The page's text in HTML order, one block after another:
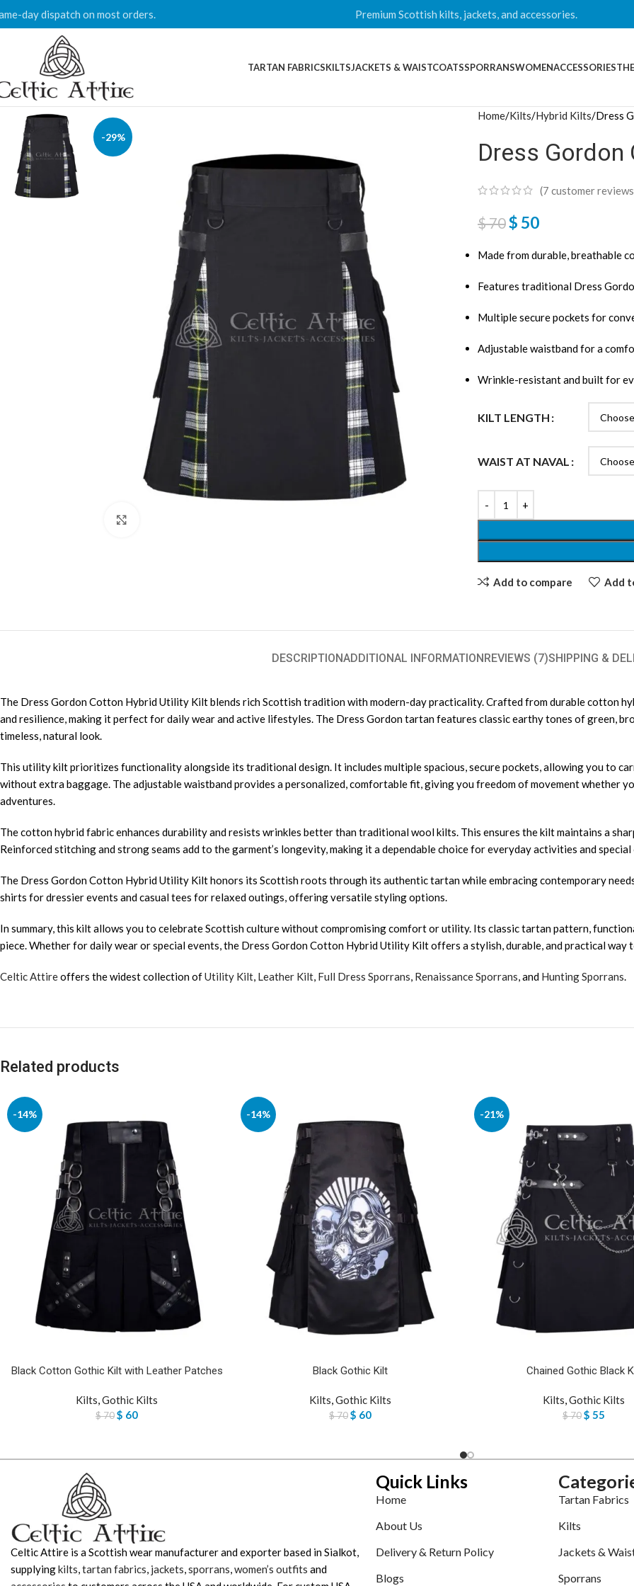
day dispatch on most orders. Premium Scottish kilts, jackets, and accessories.
TARTAN FABRICSKILTSJACKETS & WAISTCOATSSPORRANSWOMENACCESSORIES
-29%
Home Kilts Hybrid Kilts Dress
Dress
(7 customer
$70$ 50
Made from durable, breathable
Features traditional Dress
Multiple secure pockets for
Adjustable waistband for a
Wrinkle-resistant and built for
KILT LENGTH
WAIST AT NAVAL
Add to compare Add
DESCRIPTIONADDITIONAL INFORMATION REVIEWS (7)SHIPPING &
The Dress Gordon Cotton Hybrid Utility Kilt blends rich Scottish tradition with modern-day practicality. Crafted from durable cotton
and resilience, making it perfect for daily wear and active lifestyles. The Dress Gordon tartan features classic earthy tones of green,
timeless, natural look.
This utility kilt prioritizes functionality alongside its traditional design. It includes multiple spacious, secure pockets, allowing you to
without extra baggage. The adjustable waistband provides a personalized, comfortable fit, giving you freedom of movement whether
adventures.
The cotton hybrid fabric enhances durability and resists wrinkles better than traditional wool kilts. This ensures the kilt maintains a
Reinforced stitching and strong seams add to the garment’s longevity, making it a dependable choice for everyday activities and special
The Dress Gordon Cotton Hybrid Utility Kilt honors its Scottish roots through its authentic tartan while embracing contemporary
shirts for dressier events and casual tees for relaxed outings, offering versatile styling options.
In summary, this kilt allows you to celebrate Scottish culture without compromising comfort or utility. Its classic tartan pattern,
piece. Whether for daily wear or special events, the Dress Gordon Cotton Hybrid Utility Kilt offers a stylish, durable, and practical way
Celtic Attireoffers the widest collection ofUtility Kilt, Leather Kilt, Full Dress Sporrans, Renaissance Sporrans, and Hunting Sporrans.
Related products
-14%
Black Cotton Gothic Kilt with Leather Patches
Kilts,Gothic Kilts
$70$ 60
-14%
Black Gothic Kilt
Kilts,Gothic Kilts
$70$ 60
-21%
Chained Gothic Black
Kilts,Gothic Kilts
$70$ 55
Celtic Attire is a Scottish wear manufacturer and exporter based in Sialkot,
supplyingkilts,tartan fabrics, jackets,sporrans,women’s outfits and
Quick Links
Home
About Us
Delivery & Return Policy
Blogs
Tartan Fabrics
Kilts
Jackets &
Sporrans